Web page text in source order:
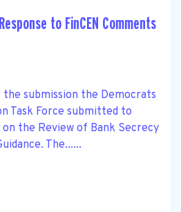
to FinCEN Comments
submission the Democrats
Task Force submitted to
the Review of Bank Secrecy
The......